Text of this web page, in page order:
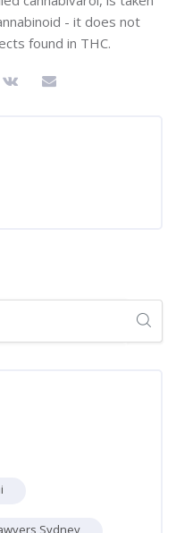
- it does not
found in THC.
Sydney